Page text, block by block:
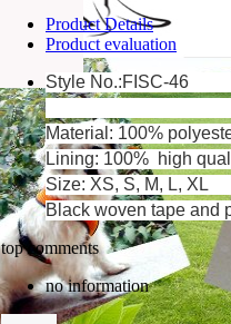
Product Details
Product evaluation
Style No.:FISC-46
Material: 100%
Lining: 100% high
Size: XS, S, M, L, XL
Black woven tape and
top comments
no information